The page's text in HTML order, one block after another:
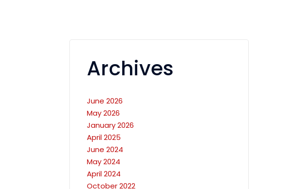
Archives
June 2026
May 2026
January 2026
April 2025
June 2024
May 2024
April 2024
October 2022